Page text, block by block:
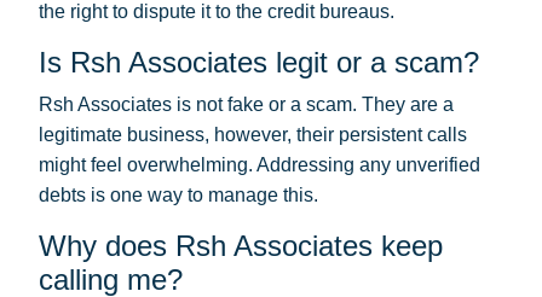
the right to dispute it to the credit bureaus.
Is Rsh Associates legit or a scam?
Rsh Associates is not fake or a scam. They are a
legitimate business, however, their persistent calls
might feel overwhelming. Addressing any unverified
debts is one way to manage this.
Why does Rsh Associates keep
calling me?